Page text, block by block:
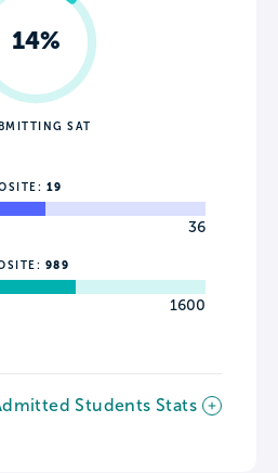
14%
SAT
19
36
989
1600
Students Stats